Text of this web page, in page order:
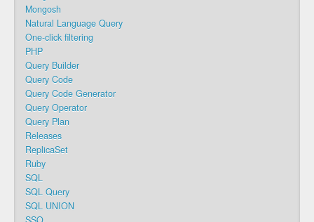
Mongosh
Natural Language Query
One-click filtering
PHP
Query Builder
Query Code
Query Code Generator
Query Operator
Query Plan
Releases
ReplicaSet
Ruby
SQL
SQL Query
SQL UNION